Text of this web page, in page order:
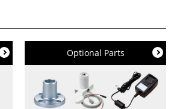
Optional Parts